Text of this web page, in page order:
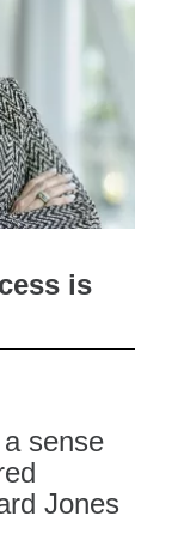
is
sense
Jones